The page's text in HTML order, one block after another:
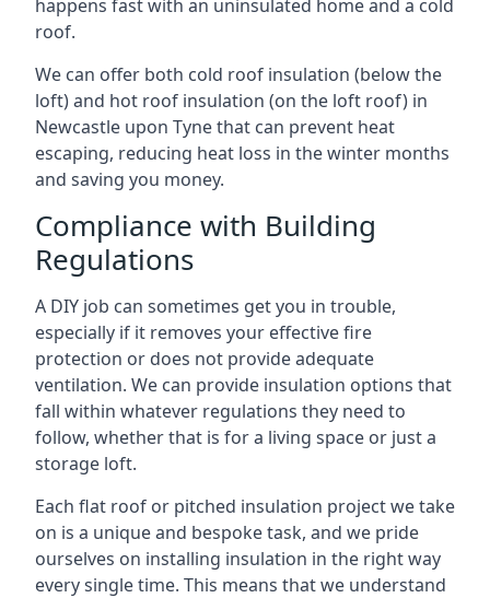
happens fast with an uninsulated home and a cold
roof.
We can offer both cold roof insulation (below the
loft) and hot roof insulation (on the loft roof) in
Newcastle upon Tyne that can prevent heat
escaping, reducing heat loss in the winter months
and saving you money.
Compliance with Building
Regulations
A DIY job can sometimes get you in trouble,
especially if it removes your effective fire
protection or does not provide adequate
ventilation. We can provide insulation options that
fall within whatever regulations they need to
follow, whether that is for a living space or just a
storage loft.
Each flat roof or pitched insulation project we take
on is a unique and bespoke task, and we pride
ourselves on installing insulation in the right way
every single time. This means that we understand